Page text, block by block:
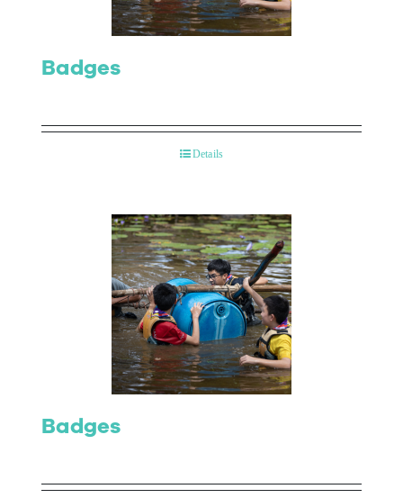
Badges
Details
Badges